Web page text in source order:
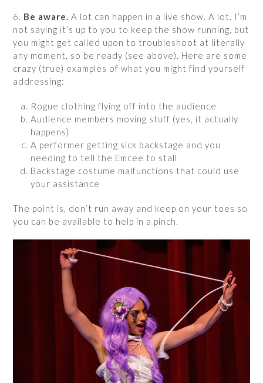
6. Be aware.
A lot can happen in a live show. A lot. I’m
not saying it’s up to you to keep the show running, but
you might get called upon to troubleshoot at literally
any moment, so be ready (see above). Here are some
crazy (true) examples of what you might find yourself
addressing:
Rogue clothing flying off into the audience
Audience members moving stuff (yes, it actually
happens)
A performer getting sick backstage and you
needing to tell the Emcee to stall
Backstage costume malfunctions that could use
your assistance
The point is, don’t run away and keep on your toes so
you can be available to help in a pinch.